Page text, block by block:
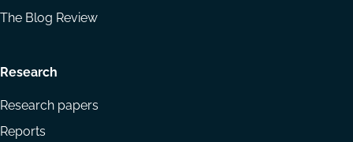
The Blog Review
Research
Research papers
Reports